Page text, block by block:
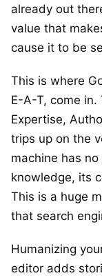
already out
value that
cause it to be
This is where
E-A-T, come in.
Expertise,
trips up on the
machine has
knowledge, its
This is a huge
that search
Humanizing
editor adds